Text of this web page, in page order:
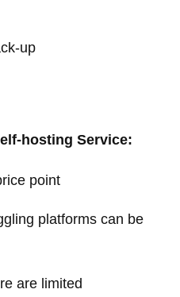
up
hosting Service:
point
platforms can be
are limited